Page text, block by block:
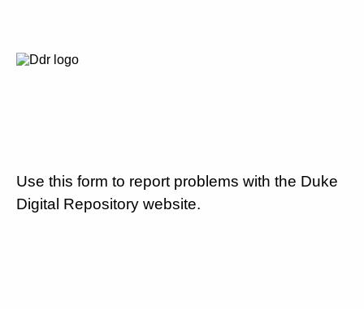
Use this form to report problems with the Duke
Digital Repository website.